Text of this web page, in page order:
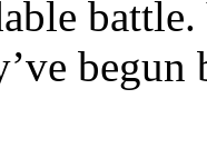
battle.